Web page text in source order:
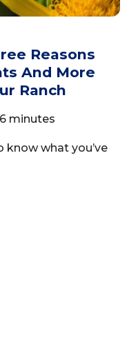
Reasons
And More
Ranch
minutes
what you’ve